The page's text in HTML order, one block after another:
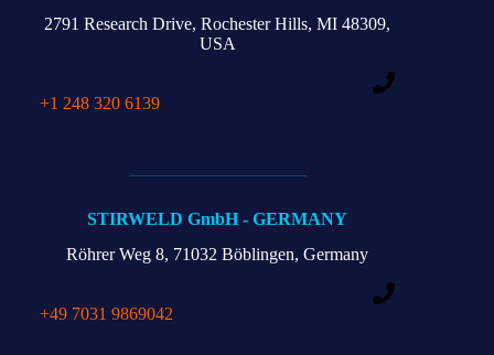
2791 Research Drive, Rochester Hills, MI 48309,
USA
+1 248 320 6139
STIRWELD GmbH - GERMANY
Röhrer Weg 8, 71032 Böblingen, Germany
+49 7031 9869042